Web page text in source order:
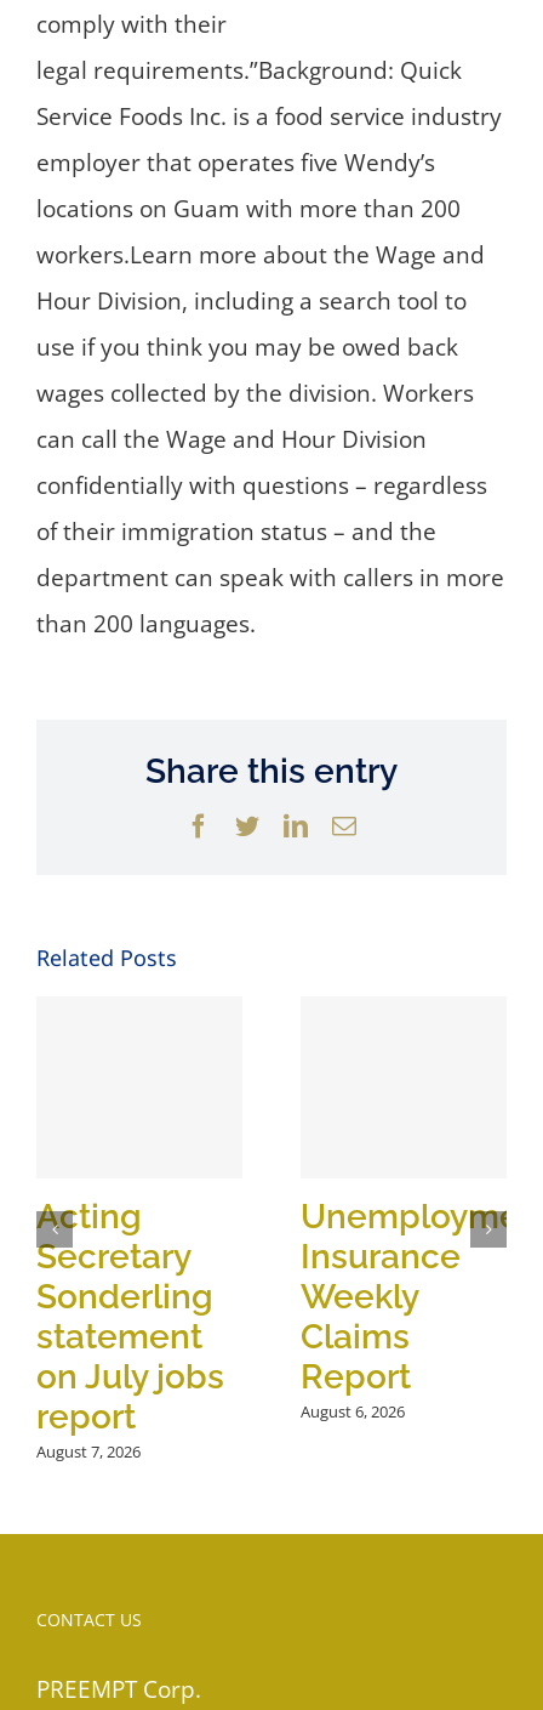
comply with their
legal requirements.”Background: Quick
Service Foods Inc. is a food service industry
employer that operates five Wendy’s
locations on Guam with more than 200
workers.Learn more about the Wage and
Hour Division, including a search tool to
use if you think you may be owed back
wages collected by the division. Workers
can call the Wage and Hour Division
confidentially with questions – regardless
of their immigration status – and the
department can speak with callers in more
than 200 languages.
Share this entry
Facebook
TwitterLinkedIn
Email
Related Posts
Acting
Secretary
Sonderling
statement
on July jobs
report
August 7, 2026
Insurance
Weekly
Claims
Report
August 6, 2026
CONTACT US
PREEMPT Corp.